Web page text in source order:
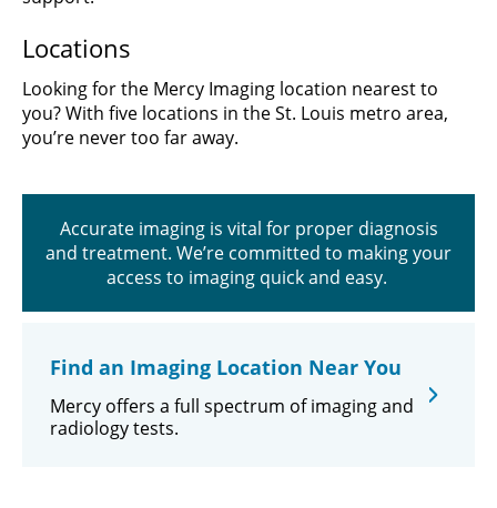
Locations
Looking for the Mercy Imaging location nearest to
you? With five locations in the St. Louis metro area,
you’re never too far away.
Accurate imaging is vital for proper diagnosis
and treatment. We’re committed to making your
access to imaging quick and easy.
Find an Imaging Location Near You
Mercy offers a full spectrum of imaging and
radiology tests.